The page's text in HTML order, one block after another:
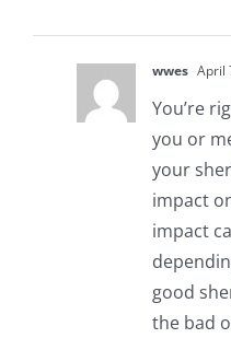
wwes April
You’re
you or
your
impact
impact
good
the bad